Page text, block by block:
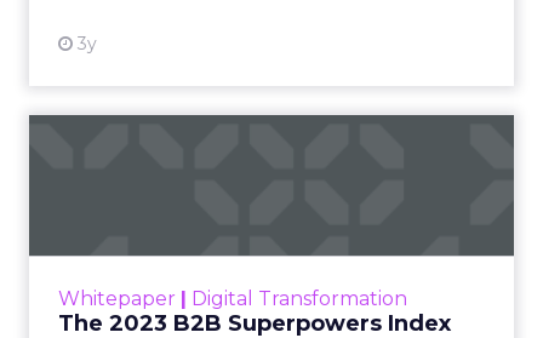
3y
Whitepaper | Digital Transformation
The 2023 B2B Superpowers Index
that are critical to succ...